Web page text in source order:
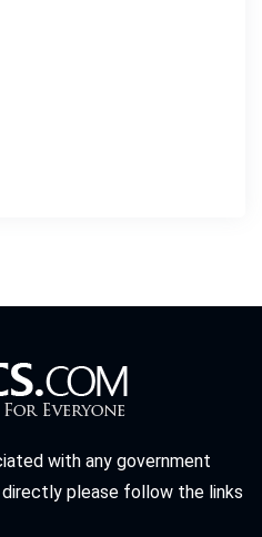
with any government
please follow the links